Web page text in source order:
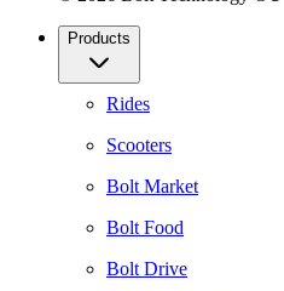
Products
Rides
Scooters
Bolt Market
Bolt Food
Bolt Drive